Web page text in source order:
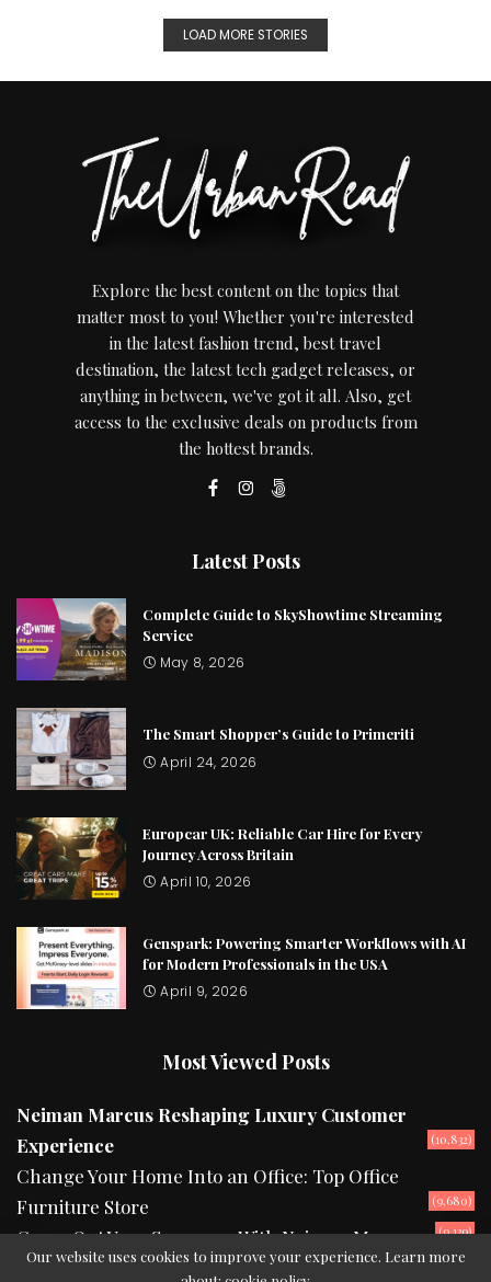
LOAD MORE STORIES
Explore the best content on the topics that
matter most to you! Whether you're interested
in the latest fashion trend, best travel
destination, the latest tech gadget releases, or
anything in between, we've got it all. Also, get
access to the exclusive deals on products from
the hottest brands.
Latest Posts
Complete Guide to SkyShowtime Streaming
Service
May 8, 2026
The Smart Shopper’s Guide to Primeriti
April 24, 2026
Europcar UK: Reliable Car Hire for Every
Journey Across Britain
April 10, 2026
Genspark: Powering Smarter Workflows with AI
for Modern Professionals in the USA
April 9, 2026
Most Viewed Posts
Neiman Marcus Reshaping Luxury Customer
Experience
(10,832)
Change Your Home Into an Office: Top Office
Furniture Store
(9,680)
Camp Out Your Summers With Neiman Marcus (9,139)
Our website uses cookies to improve your experience. Learn more